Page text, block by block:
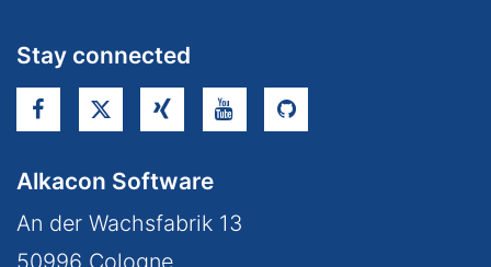
Stay connected
Alkacon Software
An der Wachsfabrik 13